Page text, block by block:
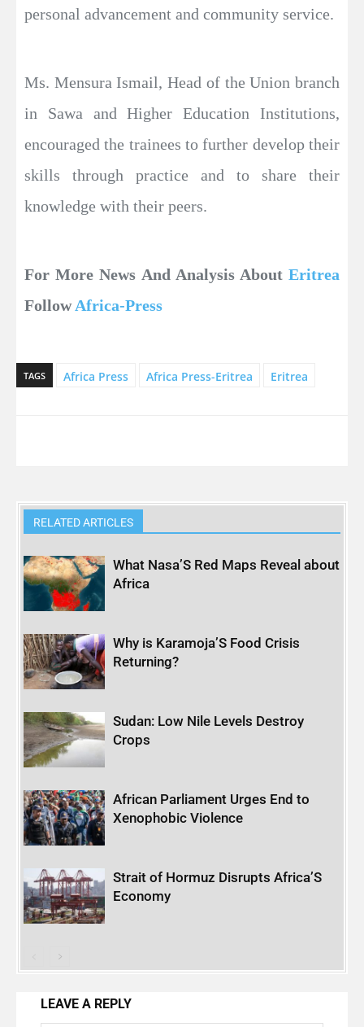
personal advancement and community service.
Ms. Mensura Ismail, Head of the Union branch
in Sawa and Higher Education Institutions,
encouraged the trainees to further develop their
skills through practice and to share their
knowledge with their peers.
For More News And Analysis About Eritrea
FollowAfrica-Press
TAGS Africa Press Africa Press-Eritrea Eritrea
RELATED ARTICLES
What Nasa’S Red Maps Reveal about
Africa
Why is Karamoja’S Food Crisis
Returning?
Sudan: Low Nile Levels Destroy
Crops
African Parliament Urges End to
Xenophobic Violence
Strait of Hormuz Disrupts Africa’S
Economy
LEAVE A REPLY